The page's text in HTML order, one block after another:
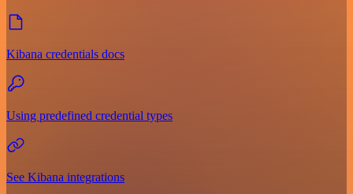
Kibana credentials docs
Using predefined credential types
See Kibana integrations